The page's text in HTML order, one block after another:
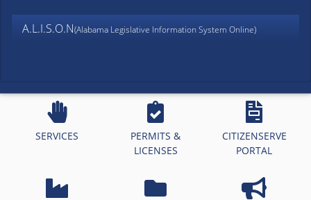
A.L.I.S.O.N(Alabama Legislative Information System Online)
SERVICES
PERMITS &
LICENSES
CITIZENSERVE
PORTAL